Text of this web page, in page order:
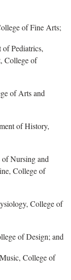
of Fine Arts;
of Pediatrics,
College of
of Arts and
of History,
of Nursing and
College of
College of
of Design; and
College of